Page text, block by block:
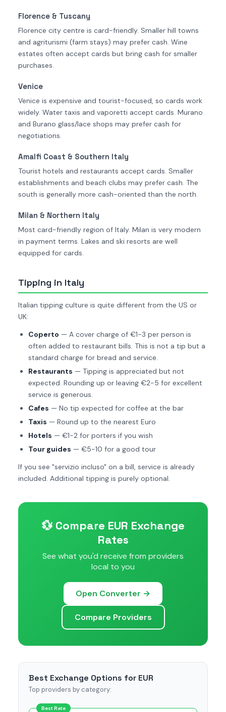
Florence & Tuscany
Florence city centre is card-friendly. Smaller hill towns
and agriturismi (farm stays) may prefer cash. Wine
estates often accept cards but bring cash for smaller
purchases.
Venice
Venice is expensive and tourist-focused, so cards work
widely. Water taxis and vaporetti accept cards. Murano
and Burano glass/lace shops may prefer cash for
negotiations.
Amalfi Coast & Southern Italy
Tourist hotels and restaurants accept cards. Smaller
establishments and beach clubs may prefer cash. The
south is generally more cash-oriented than the north.
Milan & Northern Italy
Most card-friendly region of Italy. Milan is very modern
in payment terms. Lakes and ski resorts are well
equipped for cards.
Tipping in Italy
Italian tipping culture is quite different from the US or
UK:
Coperto — A cover charge of €1-3 per person is
often added to restaurant bills. This is not a tip but a
standard charge for bread and service.
Restaurants — Tipping is appreciated but not
expected. Rounding up or leaving €2-5 for excellent
service is generous.
Cafes — No tip expected for coffee at the bar
Taxis — Round up to the nearest Euro
Hotels — €1-2 for porters if you wish
Tour guides — €5-10 for a good tour
If you see "servizio incluso" on a bill, service is already
included. Additional tipping is purely optional.
💱 Compare EUR Exchange
Rates
See what you'd receive from providers
local to you
Open Converter →
Compare Providers
Best Exchange Options for EUR
Top providers by category:
Best Rate